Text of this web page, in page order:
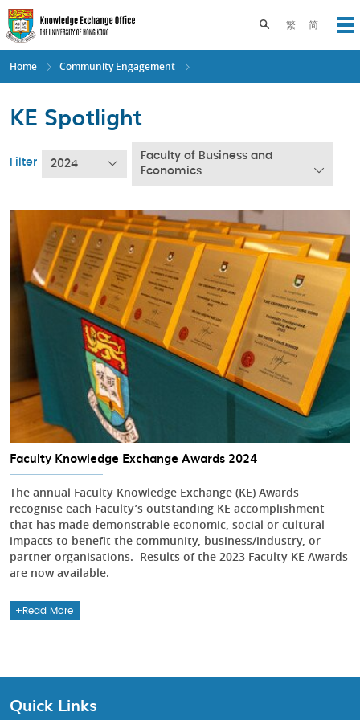
Skip
to
main
content
繁 简
Toggle search
Home Community Engagement
KE Spotlight
Filter 2024
Faculty of Business and
Economics
Faculty Knowledge Exchange Awards 2024
The annual Faculty Knowledge Exchange (KE) Awards
recognise each Faculty’s outstanding KE accomplishment
that has made demonstrable economic, social or cultural
impacts to benefit the community, business/industry, or
partner organisations. Results of the 2023 Faculty KE Awards
are now available.
Read More
Quick Links